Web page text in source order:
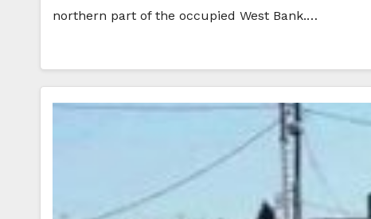
northern part of the occupied West Bank.…